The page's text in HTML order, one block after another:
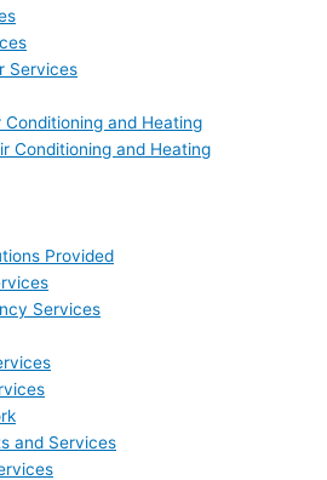
Services
Conditioning and Heating
Conditioning and Heating
Provided
Services
and Services